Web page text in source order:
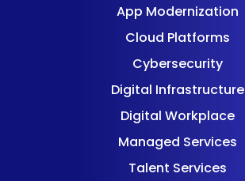
App Modernization
Cloud Platforms
Cybersecurity
Digital Infrastructure
Digital Workplace
Managed Services
Talent Services